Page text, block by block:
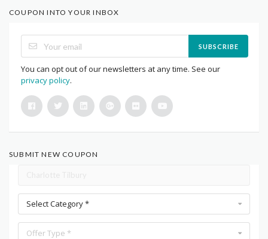
COUPON INTO YOUR INBOX
SUBSCRIBE
You can opt out of our newsletters at any time. See our
privacy policy.
SUBMIT NEW COUPON
Select Category *
Offer Type *